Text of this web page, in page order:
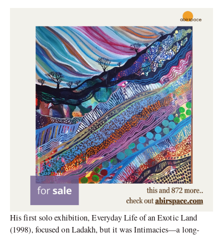
His first solo exhibition, Everyday Life of an Exotic Land
(1998), focused on Ladakh, but it was Intimacies—a long-